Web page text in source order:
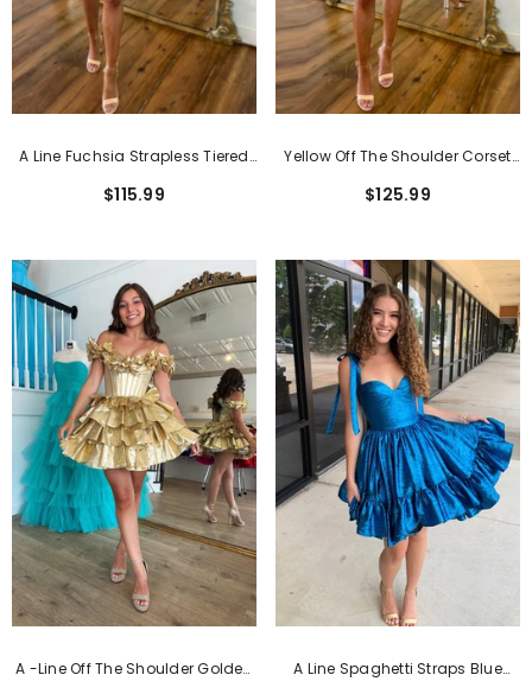
Pink Short Sheath Lace Formal
Dresses With Short Sleeves
A Line Fuchsia Strapless Tiered
$115.99
Yellow Off The Shoulder Corset
$125.99
A -Line Off The Shoulder Golden
A Line Spaghetti Straps Blue